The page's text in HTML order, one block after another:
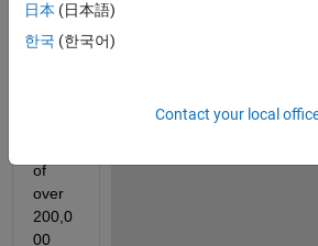
of
over
200,0
00
日本 (日本語)
한국 (한국어)
Contact your local